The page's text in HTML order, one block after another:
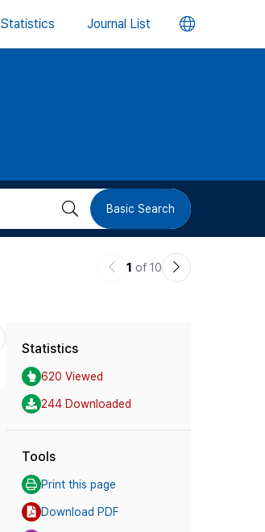
Statistics Journal List 언
버
검 Basic Search
이
1 of 10
다
Statistics
620 Viewed
244 Downloaded
Tools
Print this page
Download PDF